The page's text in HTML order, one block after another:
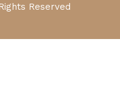
Reserved